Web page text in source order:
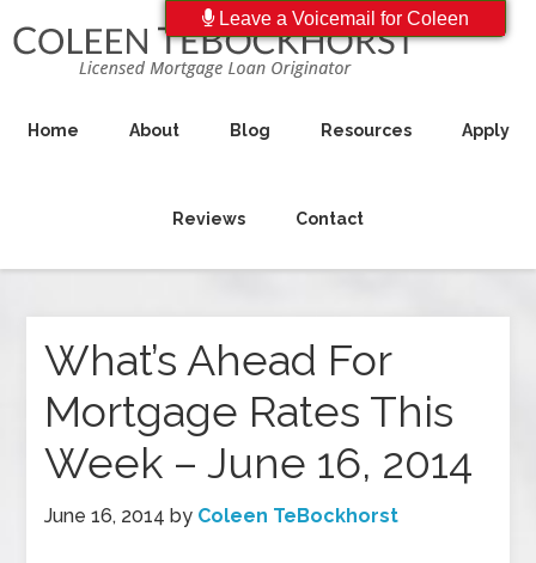
Home About Blog Resources Apply
Reviews Contact
What’s Ahead For
Mortgage Rates This
Week – June 16, 2014
June 16, 2014 by Coleen TeBockhorst
Leave a Voicemail for Coleen